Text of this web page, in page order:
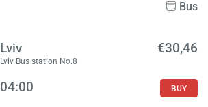
Bus
Lviv
Lviv Bus station No.8
€30,46
04:00 BUY